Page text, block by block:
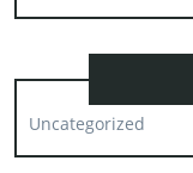
Uncategorized